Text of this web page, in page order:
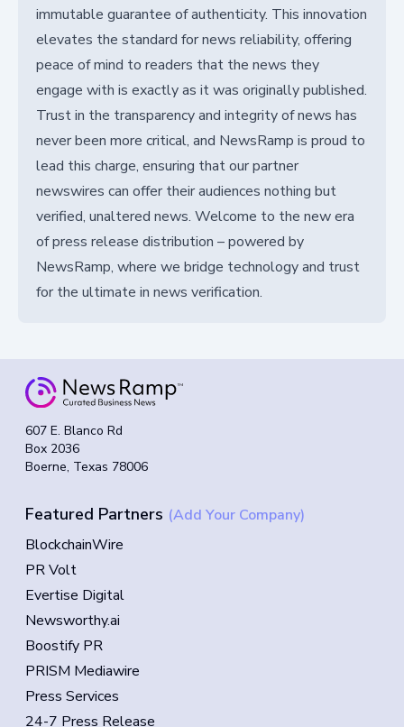
immutable guarantee of authenticity. This innovation
elevates the standard for news reliability, offering
peace of mind to readers that the news they
engage with is exactly as it was originally published.
Trust in the transparency and integrity of news has
never been more critical, and NewsRamp is proud to
lead this charge, ensuring that our partner
newswires can offer their audiences nothing but
verified, unaltered news. Welcome to the new era
of press release distribution – powered by
NewsRamp, where we bridge technology and trust
for the ultimate in news verification.
607 E. Blanco Rd
Box 2036
Boerne, Texas 78006
Featured Partners (Add Your Company)
BlockchainWire
PR Volt
Evertise Digital
Newsworthy.ai
Boostify PR
PRISM Mediawire
Press Services
24-7 Press Release